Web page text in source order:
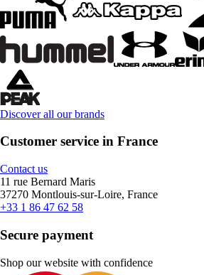
Discover all our brands
Customer service in France
Contact us
11 rue Bernard Maris
37270 Montlouis-sur-Loire, France
+33 1 86 47 62 58
Secure payment
Shop our website with confidence